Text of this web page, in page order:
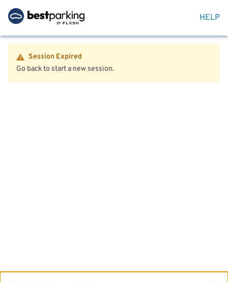
HELP
Session Expired
Go back to start a new session.